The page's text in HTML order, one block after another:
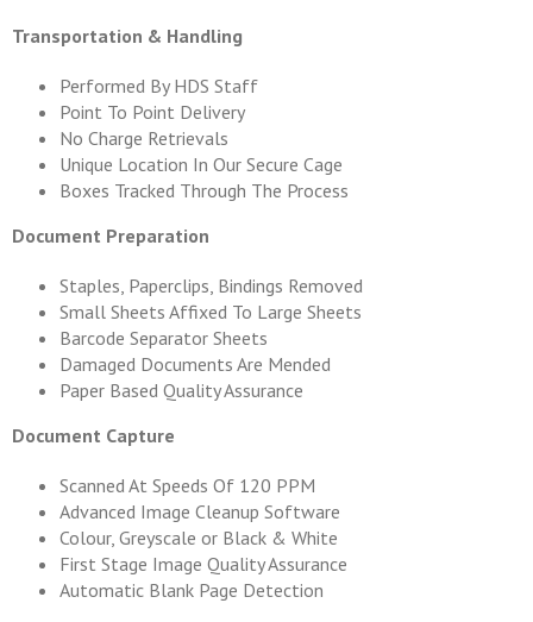
Transportation & Handling
Performed By HDS Staff
Point To Point Delivery
No Charge Retrievals
Unique Location In Our Secure Cage
Boxes Tracked Through The Process
Document Preparation
Staples, Paperclips, Bindings Removed
Small Sheets Affixed To Large Sheets
Barcode Separator Sheets
Damaged Documents Are Mended
Paper Based Quality Assurance
Document Capture
Scanned At Speeds Of 120 PPM
Advanced Image Cleanup Software
Colour, Greyscale or Black & White
First Stage Image Quality Assurance
Automatic Blank Page Detection